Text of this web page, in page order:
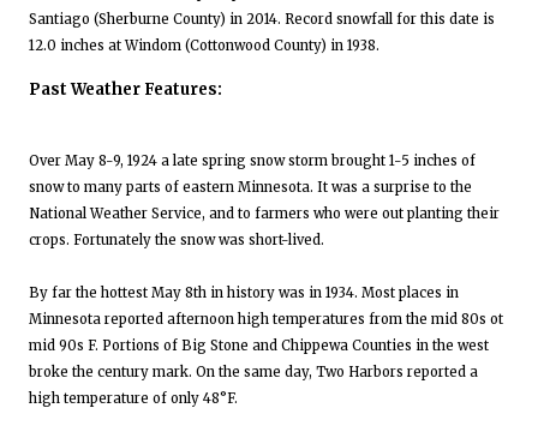
Santiago (Sherburne County) in 2014. Record snowfall for this date is
12.0 inches at Windom (Cottonwood County) in 1938.
Past Weather Features:
Over May 8-9, 1924 a late spring snow storm brought 1-5 inches of
snow to many parts of eastern Minnesota. It was a surprise to the
National Weather Service, and to farmers who were out planting their
crops. Fortunately the snow was short-lived.
By far the hottest May 8th in history was in 1934. Most places in
Minnesota reported afternoon high temperatures from the mid 80s ot
mid 90s F. Portions of Big Stone and Chippewa Counties in the west
broke the century mark. On the same day, Two Harbors reported a
high temperature of only 48°F.